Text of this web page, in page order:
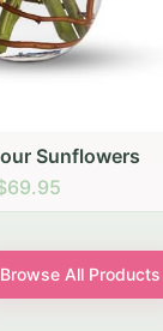
Browse All Products